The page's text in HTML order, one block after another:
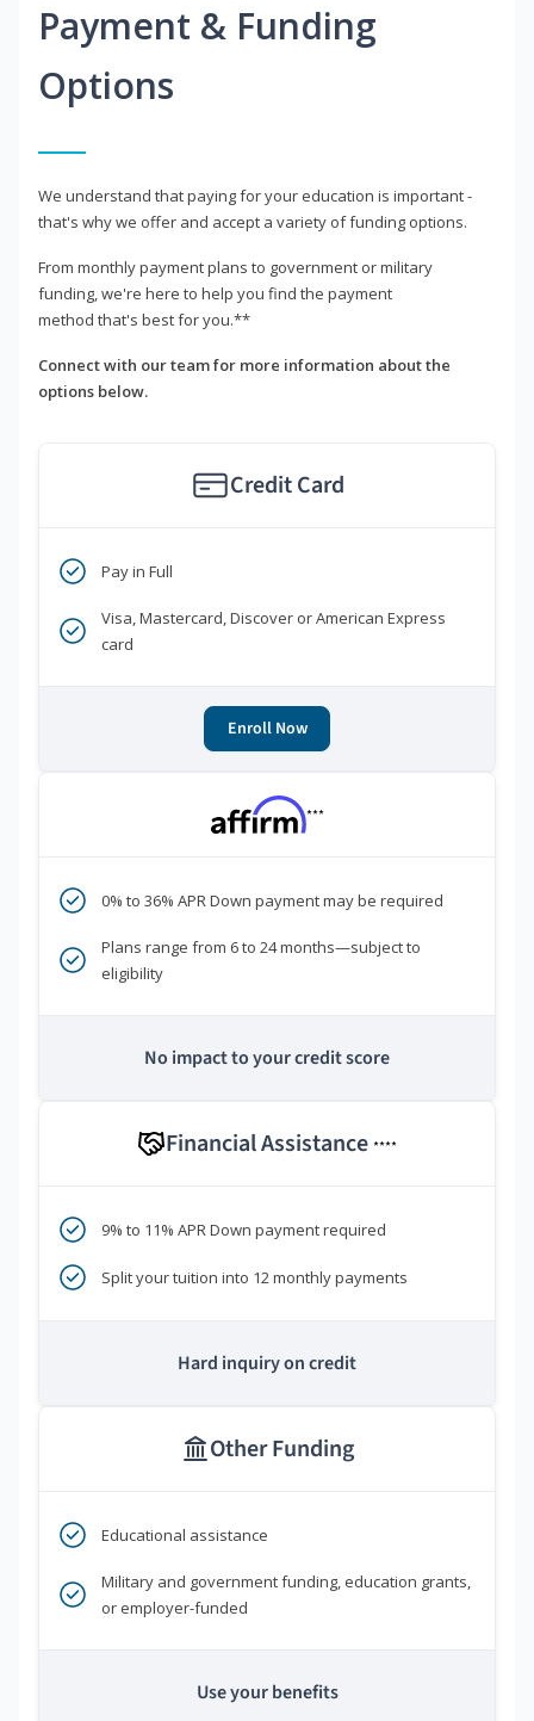
Payment & Funding
Options
We understand that paying for your education is important -
that's why we offer and accept a variety of funding options.
From monthly payment plans to government or military
funding, we're here to help you find the payment
method that's best for you.**
Connect with our team for more information about the
options below.
Credit Card
Pay in Full
Visa, Mastercard, Discover or American Express
card
Enroll Now
***
0% to 36% APR Down payment may be required
Plans range from 6 to 24 months—subject to
eligibility
No impact to your credit score
Financial Assistance ****
9% to 11% APR Down payment required
Split your tuition into 12 monthly payments
Hard inquiry on credit
Other Funding
Educational assistance
Military and government funding, education grants,
or employer-funded
Use your benefits